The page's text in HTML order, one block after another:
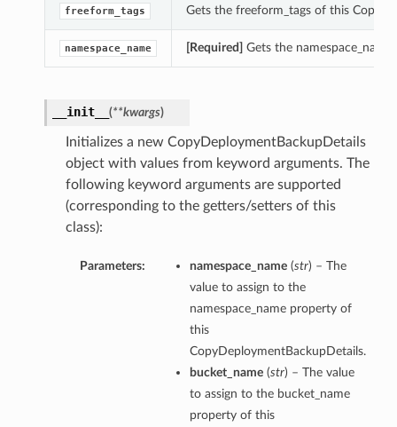
freeform_tags Gets the freeform_tags of this
namespace_name [Required] Gets the
__init__ (**kwargs)
Initializes a new CopyDeploymentBackupDetails
object with values from keyword arguments. The
following keyword arguments are supported
(corresponding to the getters/setters of this
class):
Parameters: namespace_name(str) – The
value to assign to the
namespace_name property of
this
CopyDeploymentBackupDetails.
bucket_name(str) – The value
to assign to the bucket_name
property of this